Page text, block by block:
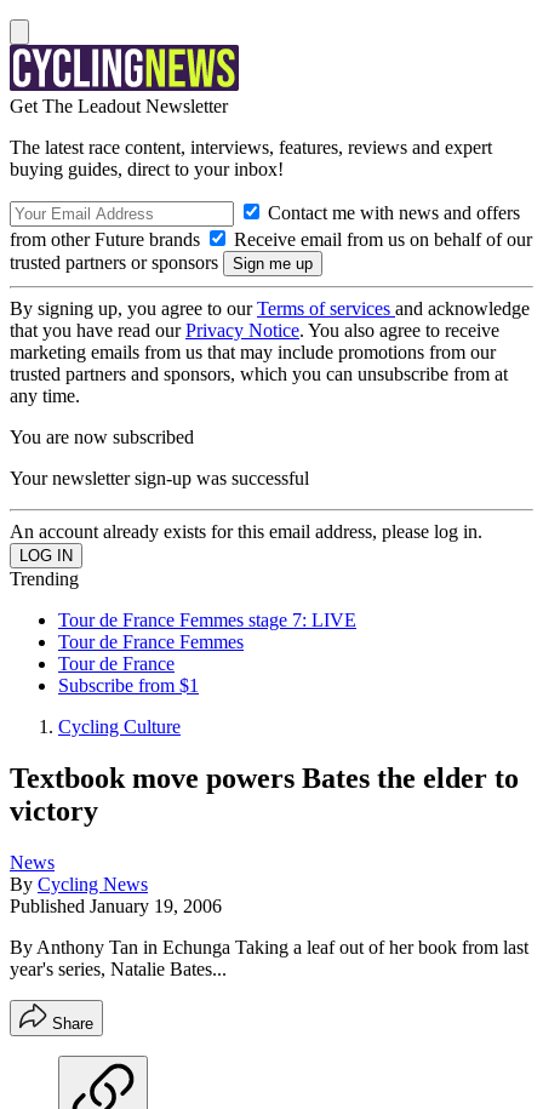
Get The Leadout Newsletter
The latest race content, interviews, features, reviews and expert
buying guides, direct to your inbox!
Contact me with news and offers
from other Future brands
Receive email from us on behalf of our
trusted partners or sponsors
By signing up, you agree to ourTerms of services and acknowledge
that you have read ourPrivacy Notice. You also agree to receive
marketing emails from us that may include promotions from our
trusted partners and sponsors, which you can unsubscribe from at
any time.
You are now subscribed
Your newsletter sign-up was successful
An account already exists for this email address, please log in.
Trending
Tour de France Femmes stage 7: LIVE
Tour de France Femmes
Tour de France
Subscribe from $1
Cycling Culture
Textbook move powers Bates the elder to
victory
News
By Cycling News
Published January 19, 2006
By Anthony Tan in Echunga Taking a leaf out of her book from last
year's series, Natalie Bates...
Share